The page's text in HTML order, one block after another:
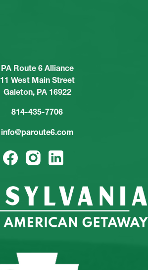
PA Route 6 Alliance
11 West Main Street
Galeton, PA 16922
814-435-7706
info@paroute6.com